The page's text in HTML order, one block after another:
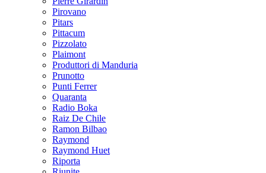
Pirovano
Pitars
Pittacum
Pizzolato
Plaimont
Produttori di Manduria
Prunotto
Punti Ferrer
Quaranta
Radio Boka
Raiz De Chile
Ramon Bilbao
Raymond
Raymond Huet
Riporta